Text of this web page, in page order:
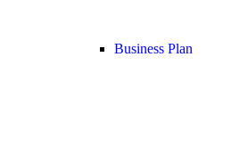
Business Plan